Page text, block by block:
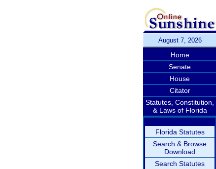
August 7, 2026
Home
Senate
House
Citator
Statutes, Constitution,
& Laws of Florida
Florida Statutes
Search & Browse
Download
Search Statutes